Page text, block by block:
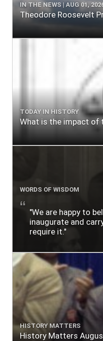
IN THE NEWS | AUG 01,
Theodore Roosevelt
TODAY IN HISTORY
What is the impact of
WORDS OF WISDOM
"We are happy to
inaugurate and
require it."
HISTORY MATTERS
History Matters